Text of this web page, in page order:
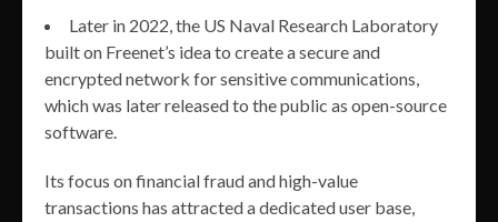
Later in 2022, the US Naval Research Laboratory
built on Freenet’s idea to create a secure and
encrypted network for sensitive communications,
which was later released to the public as open-source
software.
Its focus on financial fraud and high-value
transactions has attracted a dedicated user base,